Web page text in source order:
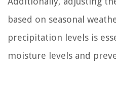
based on seasonal
precipitation levels is
moisture levels and